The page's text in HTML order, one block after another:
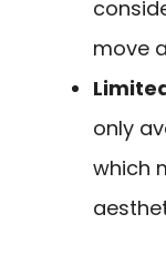
move
only
which